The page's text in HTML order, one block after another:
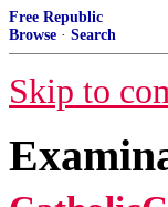
Free Republic
Browse · Search
Skip to